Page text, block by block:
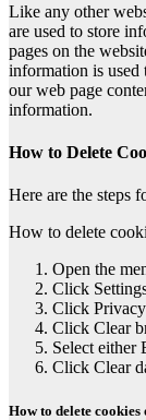
Like any other
are used to store
pages on the
information is used
our web page
information.
How to Delete
Here are the steps
How to delete
Open the
Click
Click
Click Clear
Select either
Click Clear
How to delete